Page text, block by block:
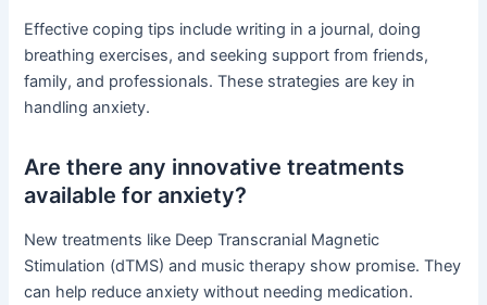
Effective coping tips include writing in a journal, doing
breathing exercises, and seeking support from friends,
family, and professionals. These strategies are key in
handling anxiety.
Are there any innovative treatments
available for anxiety?
New treatments like Deep Transcranial Magnetic
Stimulation (dTMS) and music therapy show promise. They
can help reduce anxiety without needing medication.